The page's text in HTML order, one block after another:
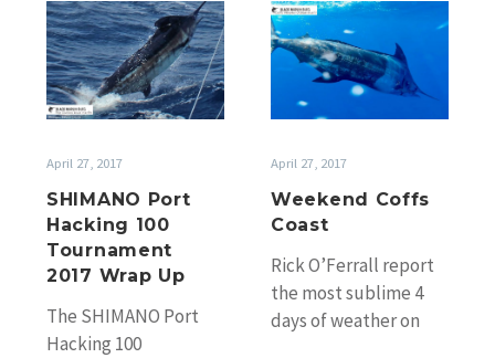
SHIMANO
Port
Hacking
100
Tournament
Up
April 27, 2017
SHIMANO Port
Hacking 100
Tournament
2017 Wrap Up
The SHIMANO Port
Hacking 100
Weekend
Coffs
Coast
April 27, 2017
Weekend Coffs
Coast
Rick O’Ferrall report
the most sublime 4
days of weather on